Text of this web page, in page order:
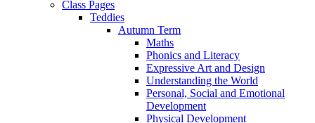
Class Pages
Teddies
Autumn Term
Maths
Phonics and Literacy
Expressive Art and Design
Understanding the World
Personal, Social and Emotional
Development
Physical Development